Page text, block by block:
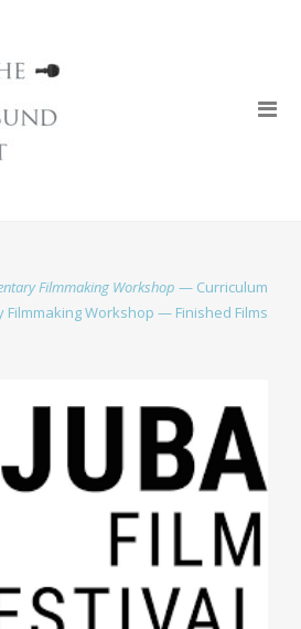
Filmmaking Workshop — Curriculum
Filmmaking Workshop — Finished Films